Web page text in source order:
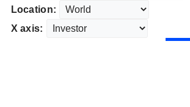
Location:
X axis: